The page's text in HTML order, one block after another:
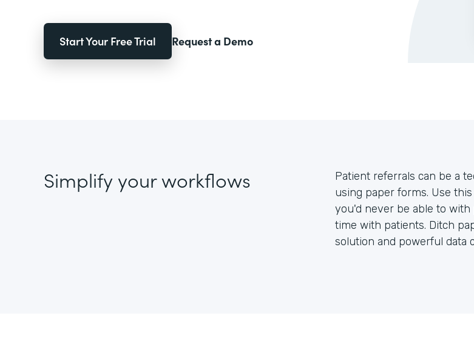
Start Your Free Trial Request a Demo
Simplify your workflows
Patient referrals can be a
using paper forms. Use
you'd never be able to
time with patients. Ditch
solution and powerful data